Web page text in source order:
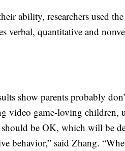
ability, researchers used
verbal, quantitative and
show parents probably
video game-loving children,
be OK, which will be
behavior,” said Zhang.